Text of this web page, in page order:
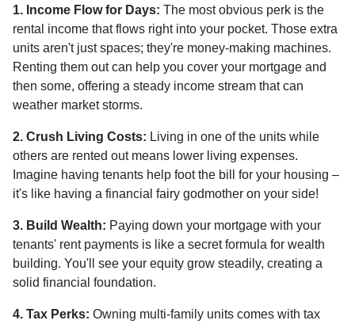
1. Income Flow for Days: The most obvious perk is the
rental income that flows right into your pocket. Those extra
units aren't just spaces; they're money-making machines.
Renting them out can help you cover your mortgage and
then some, offering a steady income stream that can
weather market storms.
2. Crush Living Costs: Living in one of the units while
others are rented out means lower living expenses.
Imagine having tenants help foot the bill for your housing –
it's like having a financial fairy godmother on your side!
3. Build Wealth: Paying down your mortgage with your
tenants' rent payments is like a secret formula for wealth
building. You'll see your equity grow steadily, creating a
solid financial foundation.
4. Tax Perks: Owning multi-family units comes with tax